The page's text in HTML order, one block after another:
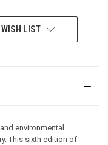
LIST
environmental
This sixth edition of